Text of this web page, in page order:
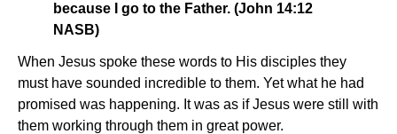
because I go to the Father. (John 14:12
NASB)
When Jesus spoke these words to His disciples they
must have sounded incredible to them. Yet what he had
promised was happening. It was as if Jesus were still with
them working through them in great power.